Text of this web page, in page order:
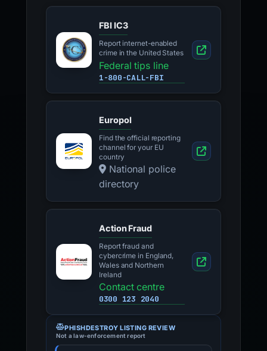
FBI IC3
Report internet-enabled
crime in the United States
Federal tips line
1-800-CALL-FBI
Europol
Find the official reporting
channel for your EU
country
National police
directory
Action Fraud
Report fraud and
cybercrime in England,
Wales and Northern
Ireland
Contact centre
0300 123 2040
PHISHDESTROY LISTING REVIEW
Not a law-enforcement report